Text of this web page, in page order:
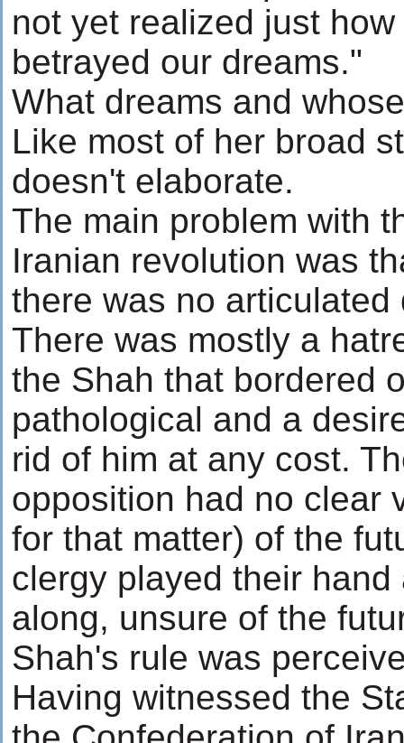
not yet realized just
betrayed our dreams."
What dreams and
Like most of her broad
doesn't elaborate.
The main problem with
Iranian revolution was
there was no articulated
There was mostly a
the Shah that bordered
pathological and a
rid of him at any cost.
opposition had no clear
for that matter) of the
clergy played their hand
along, unsure of the
Shah's rule was
Having witnessed the